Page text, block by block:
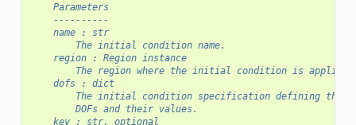
    Parameters
    ----------
    name : str
        The initial condition name.
    region : Region instance
        The region where the initial condition is applied.
    dofs : dict
The initial condition specification defining the
        DOFs and their values.
    key : str, optional